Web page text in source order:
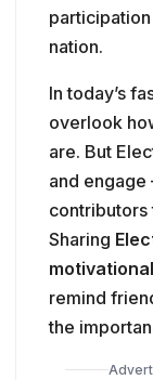
nation.
In today’s
overlook
are. But
and
Sharing
remind
the